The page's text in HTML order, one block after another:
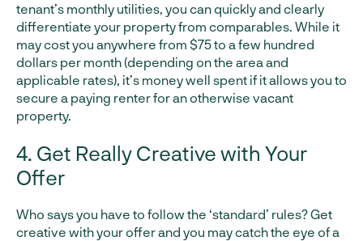
tenant’s monthly utilities, you can quickly and clearly
differentiate your property from comparables. While it
may cost you anywhere from $75 to a few hundred
dollars per month (depending on the area and
applicable rates), it’s money well spent if it allows you to
secure a paying renter for an otherwise vacant
property.
4. Get Really Creative with Your
Offer
Who says you have to follow the ‘standard’ rules? Get
creative with your offer and you may catch the eye of a